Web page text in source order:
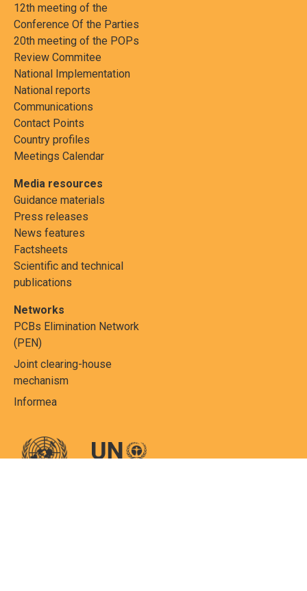
12th meeting of the
Conference Of the Parties
20th meeting of the POPs
Review Commitee
National Implementation
National reports
Communications
Contact Points
Country profiles
Meetings Calendar
Media resources
Guidance materials
Press releases
News features
Factsheets
Scientific and technical
publications
Networks
PCBs Elimination Network
(PEN)
Joint clearing-house
mechanism
Informea